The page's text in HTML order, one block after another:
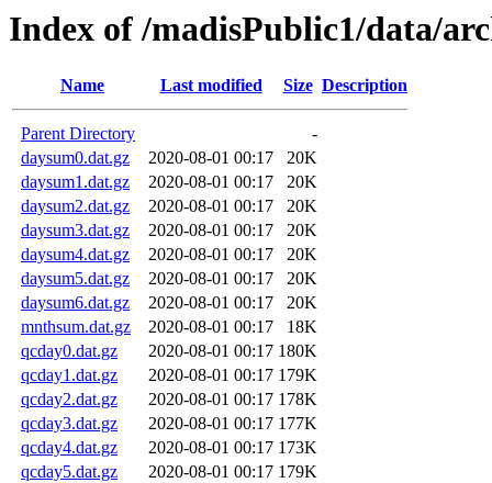
Index of /madisPublic1/data/
Name Last modified Size Description
Parent Directory
-
daysum0.dat.gz
2020-08-01 00:17
20K
daysum1.dat.gz
2020-08-01 00:17
20K
daysum2.dat.gz
2020-08-01 00:17
20K
daysum3.dat.gz
2020-08-01 00:17
20K
daysum4.dat.gz
2020-08-01 00:17
20K
daysum5.dat.gz
2020-08-01 00:17
20K
daysum6.dat.gz
2020-08-01 00:17
20K
mnthsum.dat.gz
2020-08-01 00:17
18K
qcday0.dat.gz
2020-08-01 00:17 180K
qcday1.dat.gz
2020-08-01 00:17 179K
qcday2.dat.gz
2020-08-01 00:17 178K
qcday3.dat.gz
2020-08-01 00:17 177K
qcday4.dat.gz
2020-08-01 00:17 173K
qcday5.dat.gz
2020-08-01 00:17 179K